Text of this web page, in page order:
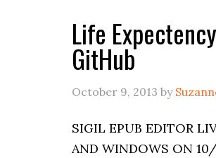
Life
GitHub
October 9, 2013 by
SIGIL EPUB EDITOR
AND WINDOWS ON